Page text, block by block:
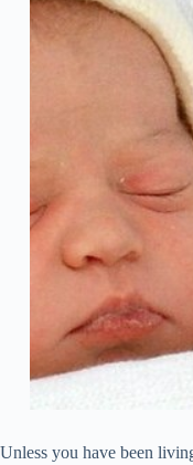
Unless you have been